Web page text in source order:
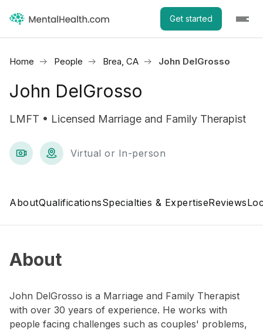
Get started
Home People Brea, CA John DelGrosso
John DelGrosso
LMFT • Licensed Marriage and Family Therapist
Virtual or In-person
AboutQualificationsSpecialties & ExpertiseReviews
About
John DelGrosso is a Marriage and Family Therapist
with over 30 years of experience. He works with
people facing challenges such as couples' problems,